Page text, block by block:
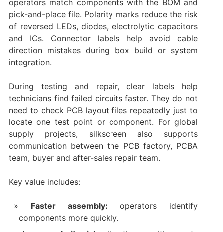
operators match components with the BOM and
pick-and-place file. Polarity marks reduce the risk
of reversed LEDs, diodes, electrolytic capacitors
and ICs. Connector labels help avoid cable
direction mistakes during box build or system
integration.
During testing and repair, clear labels help
technicians find failed circuits faster. They do not
need to check PCB layout files repeatedly just to
locate one test point or component. For global
supply projects, silkscreen also supports
communication between the PCB factory, PCBA
team, buyer and after-sales repair team.
Key value includes:
Faster assembly: operators identify
components more quickly.